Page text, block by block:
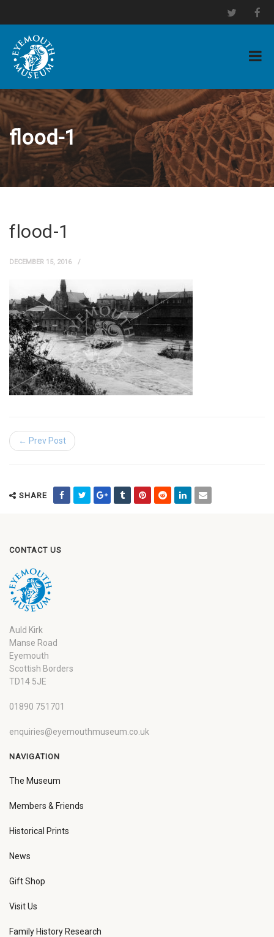
flood-1
flood-1
DECEMBER 15, 2016
← Prev Post
SHARE
CONTACT US
Auld Kirk
Manse Road
Eyemouth
Scottish Borders
TD14 5JE
01890 751701
enquiries@eyemouthmuseum.co.uk
NAVIGATION
The Museum
Members & Friends
Historical Prints
News
Gift Shop
Visit Us
Family History Research